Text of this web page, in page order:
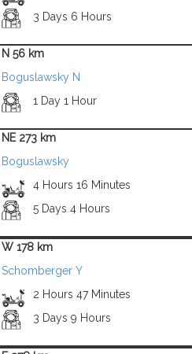
3 Days 6 Hours
N 56 km
Boguslawsky N
1 Day 1 Hour
NE 273 km
Boguslawsky
4 Hours 16 Minutes
5 Days 4 Hours
W 178 km
Schomberger Y
2 Hours 47 Minutes
3 Days 9 Hours